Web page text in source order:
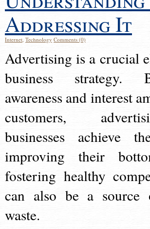
Addressing It
Internet, Technology Comments (0)
Advertising is a crucial
business strategy.
awareness and interest
customers,
businesses achieve
improving their
fostering healthy
can also be a source
waste.